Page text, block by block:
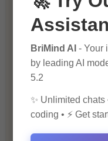
Financial Insights
Health & Wellness
BriMind AI - Your
by leading AI
5.2
✨ Unlimited chats
coding • ⚡ Get